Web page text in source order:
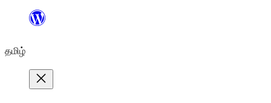
உள்ளடக்கத்திற்கு
தமிழ்